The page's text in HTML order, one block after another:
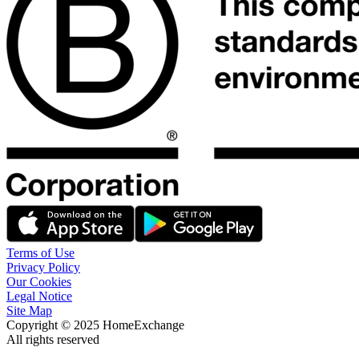
Terms of Use
Privacy Policy
Our Cookies
Legal Notice
Site Map
Copyright © 2025 HomeExchange
All rights reserved